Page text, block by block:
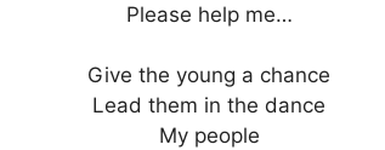
Please help me…
Give the young a chance
Lead them in the dance
My people